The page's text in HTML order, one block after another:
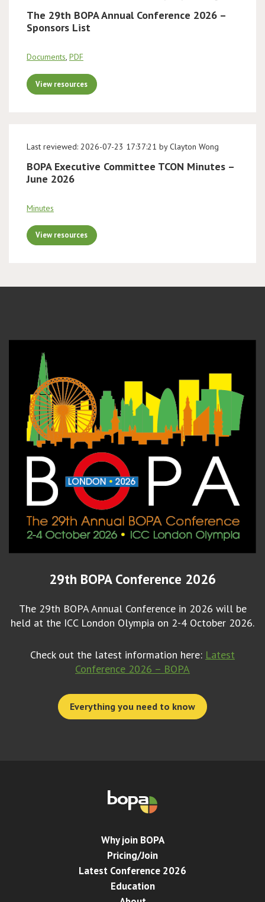
The 29th BOPA Annual Conference 2026 –
Sponsors List
Documents, PDF
View resources
Last reviewed: 2026-07-23 17:37:21 by Clayton Wong
BOPA Executive Committee TCON Minutes –
June 2026
Minutes
View resources
29th BOPA Conference 2026
The 29th BOPA Annual Conference in 2026 will be
held at the ICC London Olympia on 2-4 October 2026.
Check out the latest information here: Latest
Conference 2026 – BOPA
Everything you need to know
Why join BOPA
Pricing/Join
Latest Conference 2026
Education